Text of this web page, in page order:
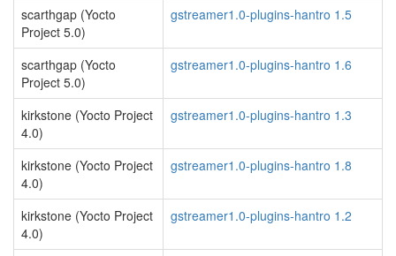
scarthgap (Yocto
Project 5.0)
gstreamer1.0-plugins-hantro 1.5
scarthgap (Yocto
Project 5.0)
gstreamer1.0-plugins-hantro 1.6
kirkstone (Yocto Project
4.0)
gstreamer1.0-plugins-hantro 1.3
kirkstone (Yocto Project
4.0)
gstreamer1.0-plugins-hantro 1.8
kirkstone (Yocto Project
4.0)
gstreamer1.0-plugins-hantro 1.2